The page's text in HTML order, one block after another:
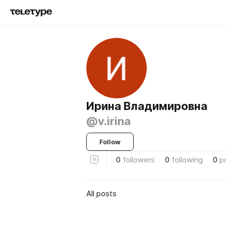
Ирина Владимировна
@v.irina
Follow
0 followers 0 following 0
All posts